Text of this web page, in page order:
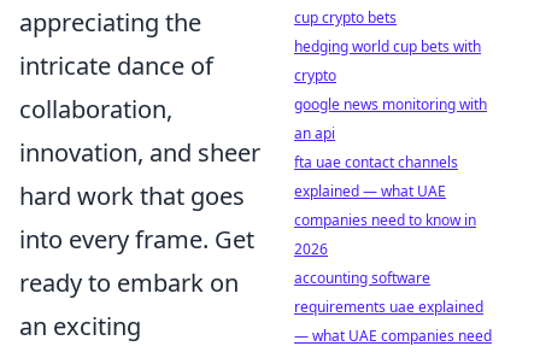
appreciating the
intricate dance of
collaboration,
innovation, and sheer
hard work that goes
into every frame. Get
ready to embark on
an exciting
cup crypto bets
hedging world cup bets with
crypto
google news monitoring with
an api
fta uae contact channels
explained — what UAE
companies need to know in
2026
accounting software
requirements uae explained
— what UAE companies need